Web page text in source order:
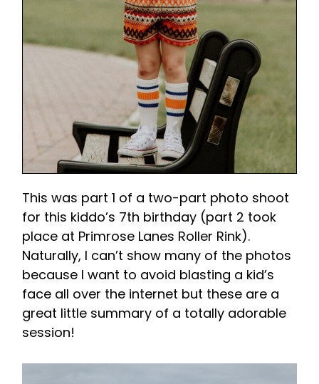
This was part 1 of a two-part photo shoot
for this kiddo’s 7th birthday (part 2 took
place at Primrose Lanes Roller Rink).
Naturally, I can’t show many of the photos
because I want to avoid blasting a kid’s
face all over the internet but these are a
great little summary of a totally adorable
session!